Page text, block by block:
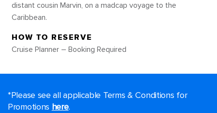
distant cousin Marvin, on a madcap voyage to the
Caribbean.
HOW TO RESERVE
Cruise Planner – Booking Required
*Please see all applicable Terms & Conditions for
Promotions here.